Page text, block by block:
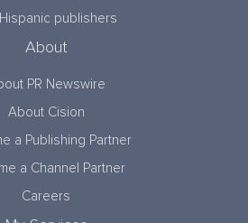
publishers
About
PR Newswire
About Cision
a Publishing Partner
a Channel Partner
Careers